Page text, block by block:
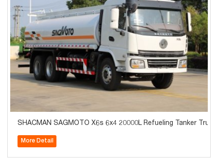
SHACMAN SAGMOTO X6s 6x4 20000L Refueling Tanker
More Detail